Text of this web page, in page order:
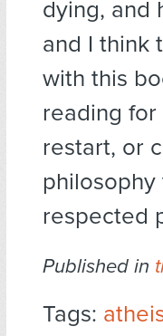
dying, and
and I think
with this
reading
restart, or
respected
Published in
Tags: